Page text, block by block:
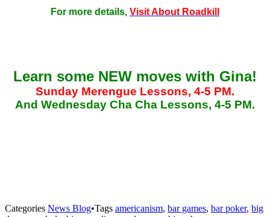
For more details, Visit About Roadkill
Learn some NEW moves with Gina!
Sunday Merengue Lessons, 4-5 PM.
And Wednesday Cha Cha Lessons, 4-5 PM.
Categories News Blog•Tags americanism, bar games, bar poker, big